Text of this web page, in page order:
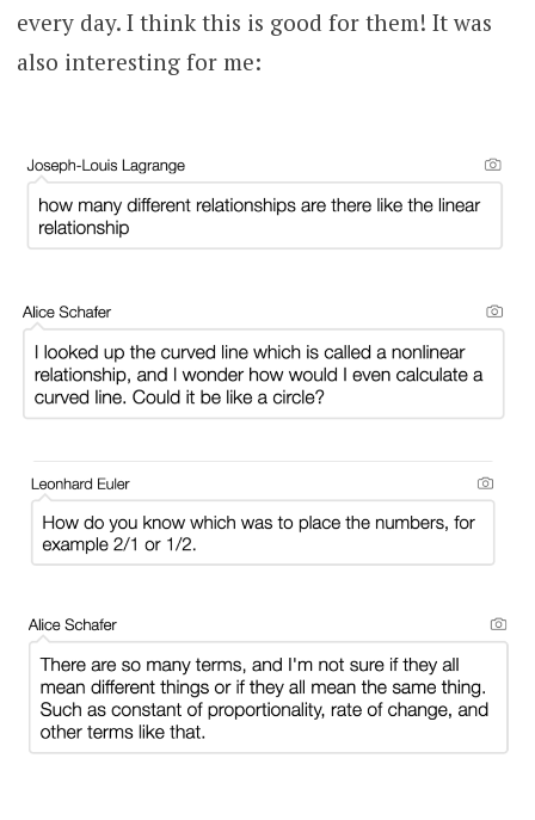
every day. I think this is good for them! It was
also interesting for me: